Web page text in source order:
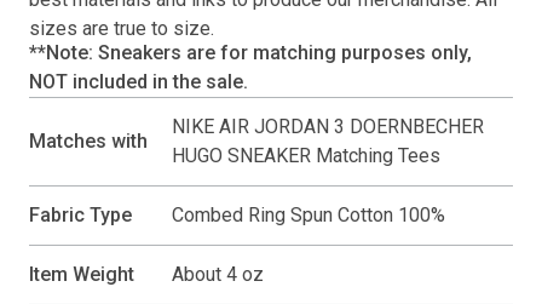
sizes are true to size.
**Note: Sneakers are for matching purposes only,
NOT included in the sale.
Matches with
NIKE AIR JORDAN 3 DOERNBECHER
HUGO SNEAKER Matching Tees
Fabric Type Combed Ring Spun Cotton 100%
Item Weight About 4 oz